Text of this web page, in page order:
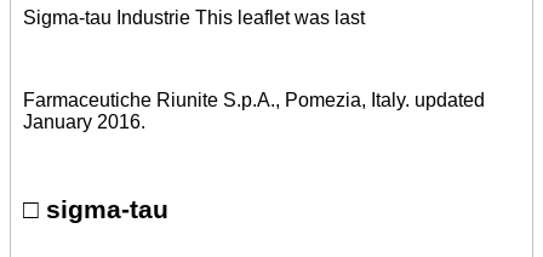
Sigma-tau Industrie This leaflet was last
Farmaceutiche Riunite S.p.A., Pomezia, Italy. updated
January 2016.
□ sigma-tau